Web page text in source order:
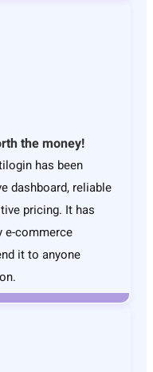
the money!
has been
dashboard, reliable
pricing. It has
e-commerce
it to anyone